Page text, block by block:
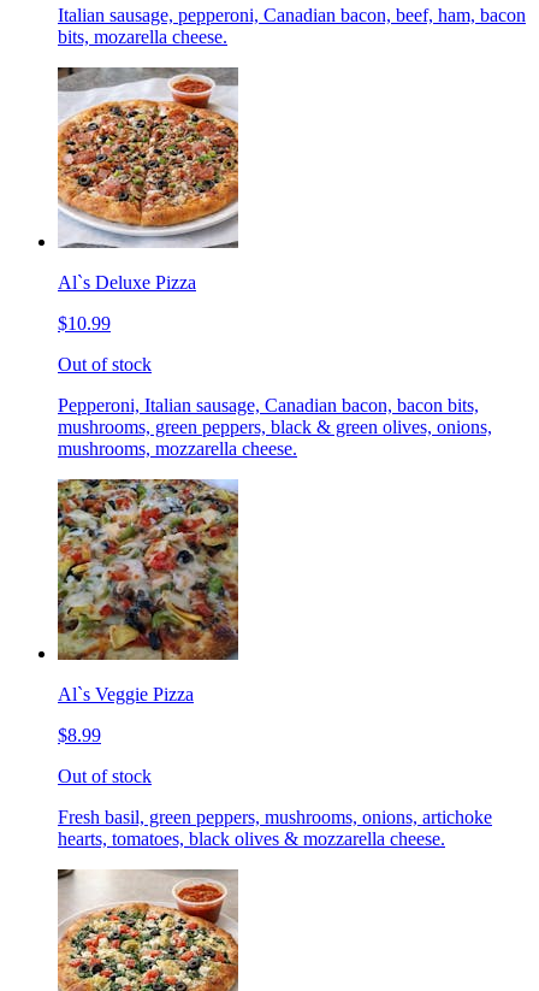
Italian sausage, pepperoni, Canadian bacon, beef, ham, bacon
bits, mozarella cheese.
Al`s Deluxe Pizza
$10.99
Out of stock
Pepperoni, Italian sausage, Canadian bacon, bacon bits,
mushrooms, green peppers, black & green olives, onions,
mushrooms, mozzarella cheese.
Al`s Veggie Pizza
$8.99
Out of stock
Fresh basil, green peppers, mushrooms, onions, artichoke
hearts, tomatoes, black olives & mozzarella cheese.